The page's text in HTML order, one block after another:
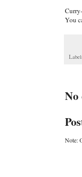
You
No
Note: